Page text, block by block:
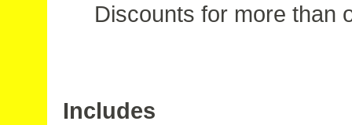
Discounts for more than
Includes